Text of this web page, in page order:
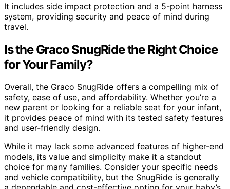
It includes side impact protection and a 5-point harness
system, providing security and peace of mind during
travel.
Is the Graco SnugRide the Right Choice
for Your Family?
Overall, the Graco SnugRide offers a compelling mix of
safety, ease of use, and affordability. Whether you’re a
new parent or looking for a reliable seat for your infant,
it provides peace of mind with its tested safety features
and user-friendly design.
While it may lack some advanced features of higher-end
models, its value and simplicity make it a standout
choice for many families. Consider your specific needs
and vehicle compatibility, but the SnugRide is generally